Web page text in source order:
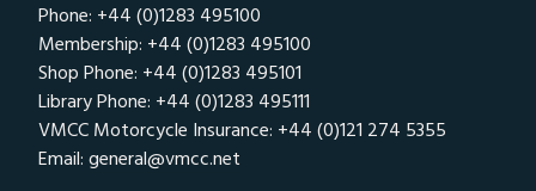
Phone: +44 (0)1283 495100
Membership: +44 (0)1283 495100
Shop Phone: +44 (0)1283 495101
Library Phone: +44 (0)1283 495111
VMCC Motorcycle Insurance: +44 (0)121 274 5355
Email: general@vmcc.net